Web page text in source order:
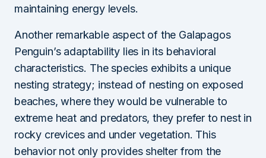
maintaining energy levels.
Another remarkable aspect of the Galapagos
Penguin’s adaptability lies in its behavioral
characteristics. The species exhibits a unique
nesting strategy; instead of nesting on exposed
beaches, where they would be vulnerable to
extreme heat and predators, they prefer to nest in
rocky crevices and under vegetation. This
behavior not only provides shelter from the